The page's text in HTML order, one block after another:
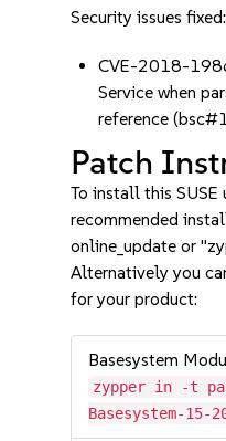
Security issues fixed:
CVE-2018-
Service when
reference
Patch
To install this SUSE
recommended
online_update or
Alternatively you
for your product:
Basesystem
zypper in -t
Basesystem-15-